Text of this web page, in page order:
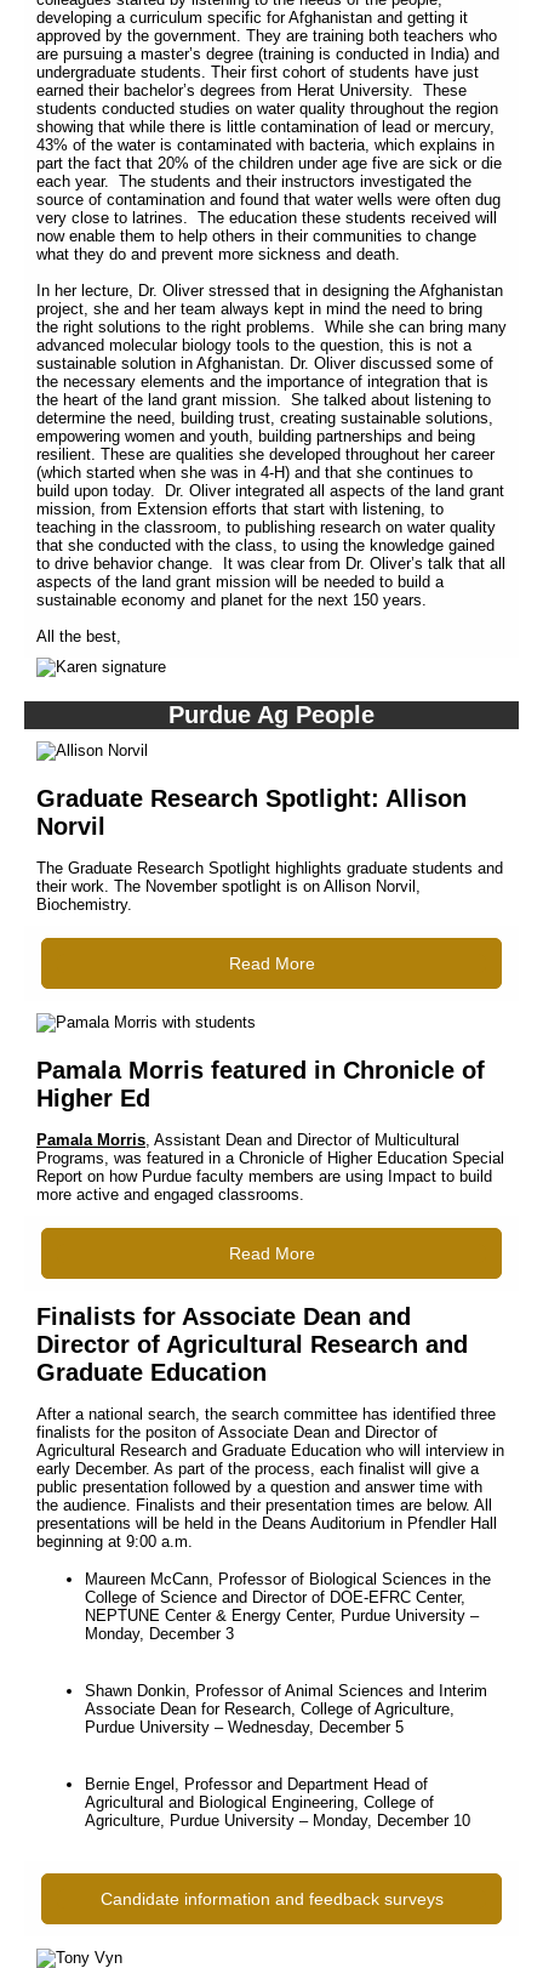
developing a curriculum specific for Afghanistan and getting it
approved by the government. They are training both teachers who
are pursuing a master’s degree (training is conducted in India) and
undergraduate students. Their first cohort of students have just
earned their bachelor’s degrees from Herat University. These
students conducted studies on water quality throughout the region
showing that while there is little contamination of lead or mercury,
43% of the water is contaminated with bacteria, which explains in
part the fact that 20% of the children under age five are sick or die
each year. The students and their instructors investigated the
source of contamination and found that water wells were often dug
very close to latrines. The education these students received will
now enable them to help others in their communities to change
what they do and prevent more sickness and death.
In her lecture, Dr. Oliver stressed that in designing the Afghanistan
project, she and her team always kept in mind the need to bring
the right solutions to the right problems. While she can bring many
advanced molecular biology tools to the question, this is not a
sustainable solution in Afghanistan. Dr. Oliver discussed some of
the necessary elements and the importance of integration that is
the heart of the land grant mission. She talked about listening to
determine the need, building trust, creating sustainable solutions,
empowering women and youth, building partnerships and being
resilient. These are qualities she developed throughout her career
(which started when she was in 4-H) and that she continues to
build upon today. Dr. Oliver integrated all aspects of the land grant
mission, from Extension efforts that start with listening, to
teaching in the classroom, to publishing research on water quality
that she conducted with the class, to using the knowledge gained
to drive behavior change. It was clear from Dr. Oliver’s talk that all
aspects of the land grant mission will be needed to build a
sustainable economy and planet for the next 150 years.
All the best,
Purdue Ag People
Graduate Research Spotlight: Allison
Norvil
The Graduate Research Spotlight highlights graduate students and
their work. The November spotlight is on Allison Norvil,
Biochemistry.
Read More
Pamala Morris featured in Chronicle of
Higher Ed
Pamala Morris, Assistant Dean and Director of Multicultural
Programs, was featured in a Chronicle of Higher Education Special
Report on how Purdue faculty members are using Impact to build
more active and engaged classrooms.
Read More
Finalists for Associate Dean and
Director of Agricultural Research and
Graduate Education
After a national search, the search committee has identified three
finalists for the positon of Associate Dean and Director of
Agricultural Research and Graduate Education who will interview in
early December. As part of the process, each finalist will give a
public presentation followed by a question and answer time with
the audience. Finalists and their presentation times are below. All
presentations will be held in the Deans Auditorium in Pfendler Hall
beginning at 9:00 a.m.
Maureen McCann, Professor of Biological Sciences in the
College of Science and Director of DOE-EFRC Center,
NEPTUNE Center & Energy Center, Purdue University –
Monday, December 3
Shawn Donkin, Professor of Animal Sciences and Interim
Associate Dean for Research, College of Agriculture,
Purdue University – Wednesday, December 5
Bernie Engel, Professor and Department Head of
Agricultural and Biological Engineering, College of
Agriculture, Purdue University – Monday, December 10
Candidate information and feedback surveys